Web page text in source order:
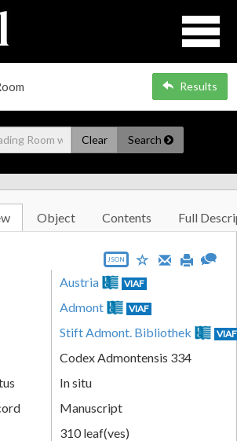
Results
Clear Search
Object Contents Full
JSON
Austria VIAF
Admont VIAF
Stift Admont. Bibliothek VIAF
Codex Admontensis 334
In situ
Manuscript
310 leaf(ves)